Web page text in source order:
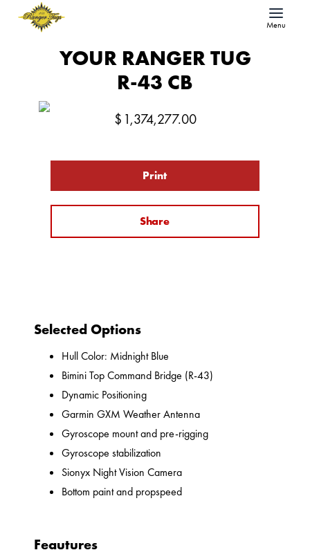
Menu
YOUR RANGER TUG
R-43 CB
$ 1,374,277.00
Print
Share
Selected Options
Hull Color: Midnight Blue
Bimini Top Command Bridge (R-43)
Dynamic Positioning
Garmin GXM Weather Antenna
Gyroscope mount and pre-rigging
Gyroscope stabilization
Sionyx Night Vision Camera
Bottom paint and propspeed
Feautures